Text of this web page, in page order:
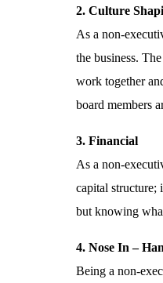
2. Culture
As a non-
the business.
work together
board members
3. Financial
As a non-
capital structure;
but knowing
4. Nose In –
Being a non-